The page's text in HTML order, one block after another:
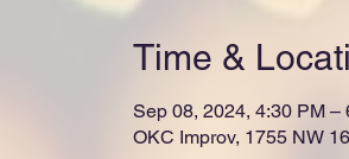
Time &
Sep 08, 2024, 4:30 PM –
OKC Improv, 1755 NW